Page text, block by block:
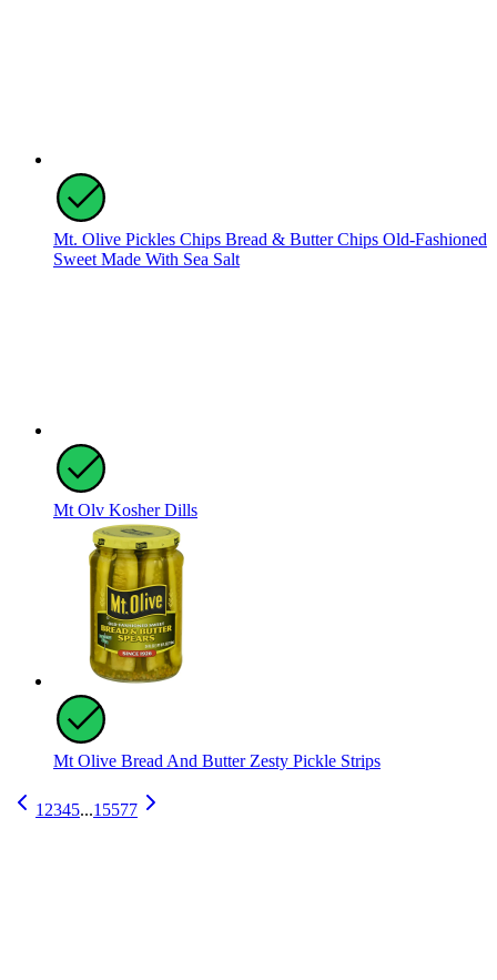
Mt. Olive Pickles Chips Bread & Butter Chips Old-Fashioned
Sweet Made With Sea Salt
Mt Olv Kosher Dills
Mt Olive Bread And Butter Zesty Pickle Strips
1 2345...15577